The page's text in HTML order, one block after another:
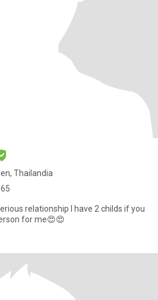
Thailandia
relationship I have 2 childs if you
are right person for me😍😍